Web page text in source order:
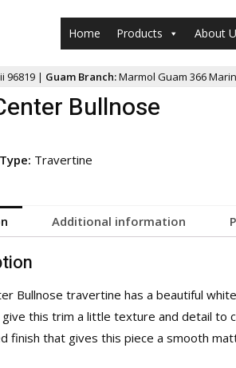
Home Products About
96819 | Guam Branch:Marmol Guam 366
Bullnose
Travertine
Additional information
Bullnose travertine has a beautiful
this trim a little texture and detail to
finish that gives this piece a smooth